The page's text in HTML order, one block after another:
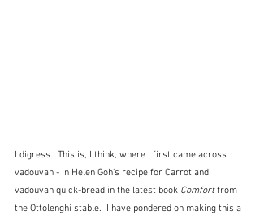
I digress.  This is, I think, where I first came across
vadouvan - in Helen Goh's recipe for Carrot and
vadouvan quick-bread in the latest book Comfort from
the Ottolenghi stable.  I have pondered on making this a